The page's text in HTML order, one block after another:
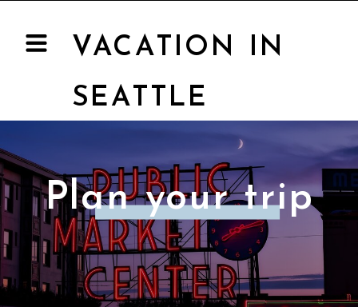
VACATION IN
SEATTLE
Plan your trip